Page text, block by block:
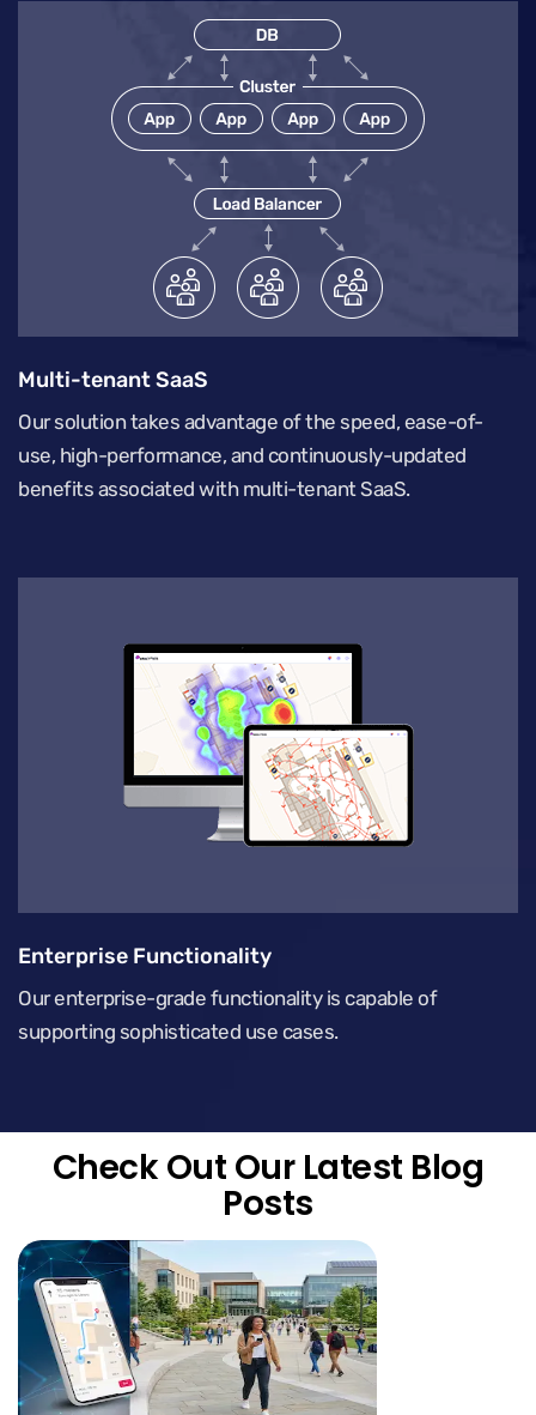
Multi-tenant SaaS
Our solution takes advantage of the speed, ease-of-
use, high-performance, and continuously-updated
benefits associated with multi-tenant SaaS.
Enterprise Functionality
Our enterprise-grade functionality is capable of
supporting sophisticated use cases.
Check Out Our Latest Blog
Posts